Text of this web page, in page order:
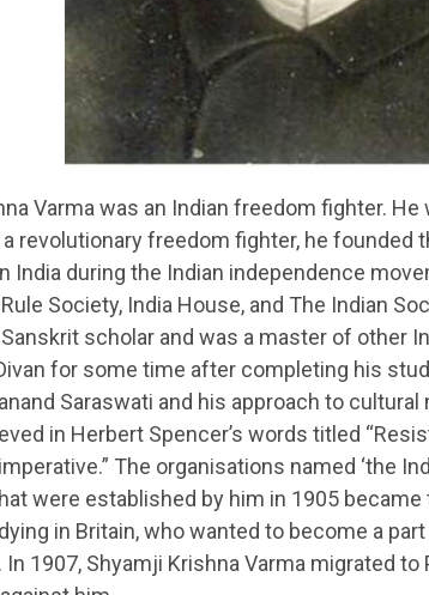
Varma was an Indian freedom fighter. He
revolutionary freedom fighter, he founded
India during the Indian independence
Society, India House, and The Indian
scholar and was a master of other
for some time after completing his
Saraswati and his approach to
in Herbert Spencer’s words titled
The organisations named ‘the
were established by him in 1905
in Britain, who wanted to become a
1907, Shyamji Krishna Varma migrated to